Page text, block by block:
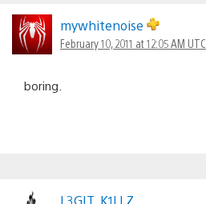
mywhitenoise
February 10, 2011 at 12:05 AM UTC
boring.
L3GIT_K1LLZ